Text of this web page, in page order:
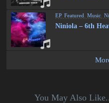
EP,Featured ,Music ,
Niniola – 6th
You May Also